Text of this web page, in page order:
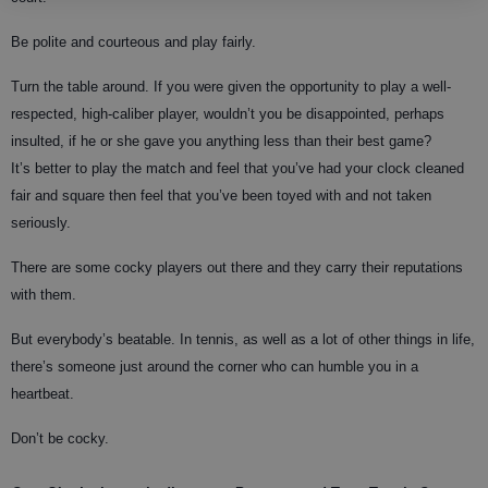
Be polite and courteous and play fairly.
Turn the table around. If you were given the opportunity to play a well-
respected, high-caliber player, wouldn’t you be disappointed, perhaps
insulted, if he or she gave you anything less than their best game?
It’s better to play the match and feel that you’ve had your clock cleaned
fair and square then feel that you’ve been toyed with and not taken
seriously.
There are some cocky players out there and they carry their reputations
with them.
But everybody’s beatable. In tennis, as well as a lot of other things in life,
there’s someone just around the corner who can humble you in a
heartbeat.
Don’t be cocky.